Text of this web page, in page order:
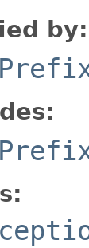
by: